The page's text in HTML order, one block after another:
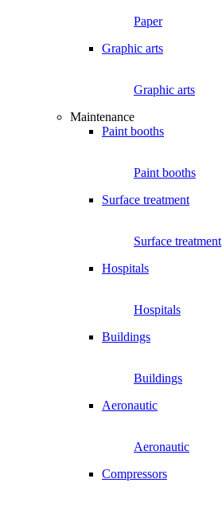
Paper
Graphic arts
Graphic arts
Maintenance
Paint booths
Paint booths
Surface treatment
Surface treatment
Hospitals
Hospitals
Buildings
Buildings
Aeronautic
Aeronautic
Compressors